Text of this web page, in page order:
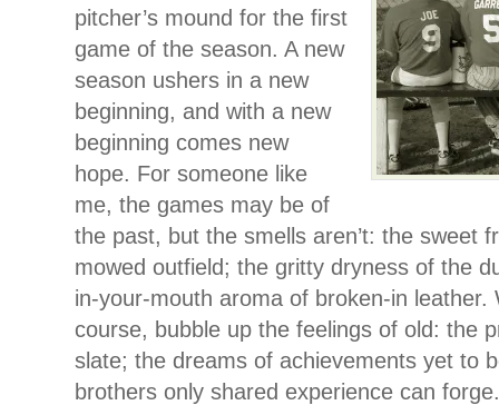
pitcher’s mound for the first
game of the season. A new
season ushers in a new
beginning, and with a new
beginning comes new
hope. For someone like
me, the games may be of
the past, but the smells aren’t: the sweet
mowed outfield; the gritty dryness of the
in-your-mouth aroma of broken-in leather.
course, bubble up the feelings of old: the
slate; the dreams of achievements yet to
brothers only shared experience can forge.